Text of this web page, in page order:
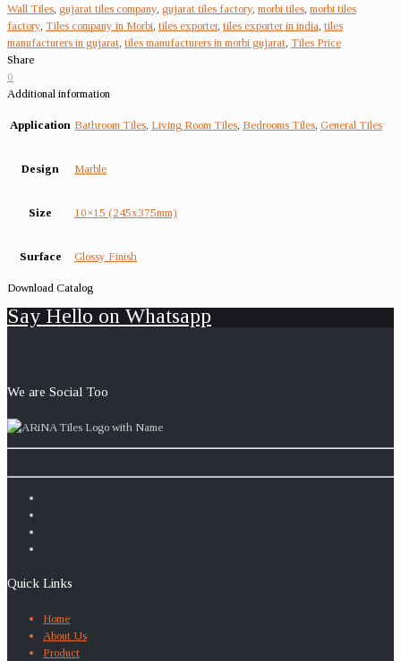
Wall Tiles gujarat tiles company gujarat tiles factory morbi tiles morbi tiles
factory Tiles company in Morbi tiles exporter, tiles exporter in india tiles
manufacturers in gujarat tiles manufacturers in morbi gujarat Tiles Price
Share
0
Additional information
Application Bathroom Tiles Living Room Tiles Bedrooms Tiles General Tiles
Design Marble
Size 10×15 (245x375mm)
Surface Glossy Finish
Download Catalog
Say Hello on Whatsapp
We are Social Too
Quick Links
Home
About Us
Product